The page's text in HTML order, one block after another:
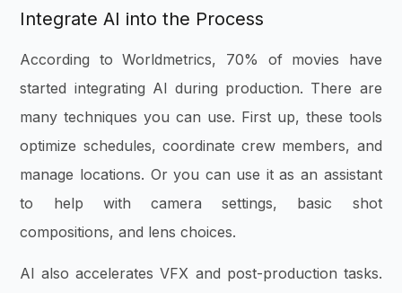
Integrate AI into the Process
According to Worldmetrics, 70% of movies have
started integrating AI during production. There are
many techniques you can use. First up, these tools
optimize schedules, coordinate crew members, and
manage locations. Or you can use it as an assistant
to help with camera settings, basic shot
compositions, and lens choices.
AI also accelerates VFX and post-production tasks.